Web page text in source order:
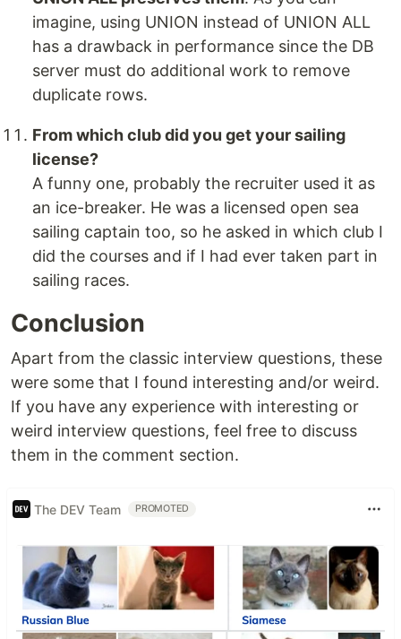
imagine, using UNION instead of UNION ALL
has a drawback in performance since the DB
server must do additional work to remove
duplicate rows.
From which club did you get your sailing
license?
A funny one, probably the recruiter used it as
an ice-breaker. He was a licensed open sea
sailing captain too, so he asked in which club I
did the courses and if I had ever taken part in
sailing races.
Conclusion
Apart from the classic interview questions, these
were some that I found interesting and/or weird.
If you have any experience with interesting or
weird interview questions, feel free to discuss
them in the comment section.
The DEV Team PROMOTED